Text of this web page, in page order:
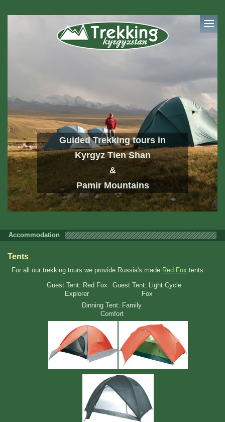
Guided Trekking tours in
Kyrgyz Tien Shan
&
Pamir Mountains
Accommodation
Tents
For all our trekking tours we provide Russia's made Red Fox tents.
Guest Tent: Red Fox
Explorer
Guest Tent: Light Cycle
Fox
Dinning Tent: Family
Comfort